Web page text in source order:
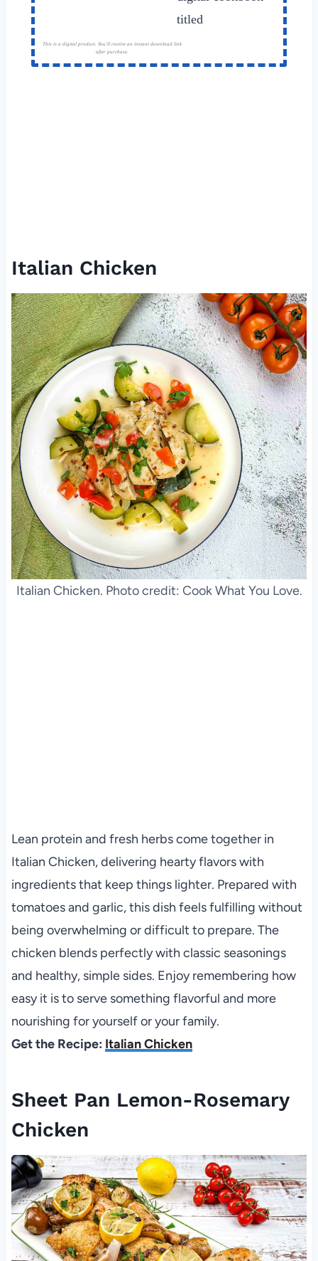
This is a digital product. You'll receive an instant download link
after purchase.
Italian Chicken
Italian Chicken. Photo credit: Cook What You Love.
Lean protein and fresh herbs come together in
Italian Chicken, delivering hearty flavors with
ingredients that keep things lighter. Prepared with
tomatoes and garlic, this dish feels fulfilling without
being overwhelming or difficult to prepare. The
chicken blends perfectly with classic seasonings
and healthy, simple sides. Enjoy remembering how
easy it is to serve something flavorful and more
nourishing for yourself or your family.
Get the Recipe: Italian Chicken
Sheet Pan Lemon-Rosemary
Chicken